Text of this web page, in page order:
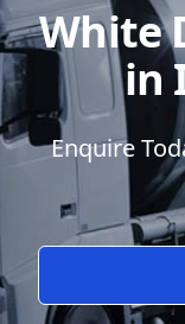
White
in
Enquire